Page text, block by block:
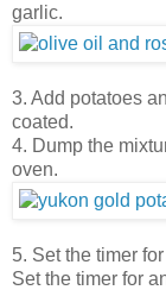
garlic.
3. Add potatoes
coated.
4. Dump the
oven.
5. Set the timer
Set the timer for